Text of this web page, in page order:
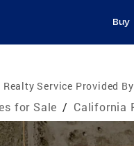
Buy
Realty Service Provided
for Sale / California